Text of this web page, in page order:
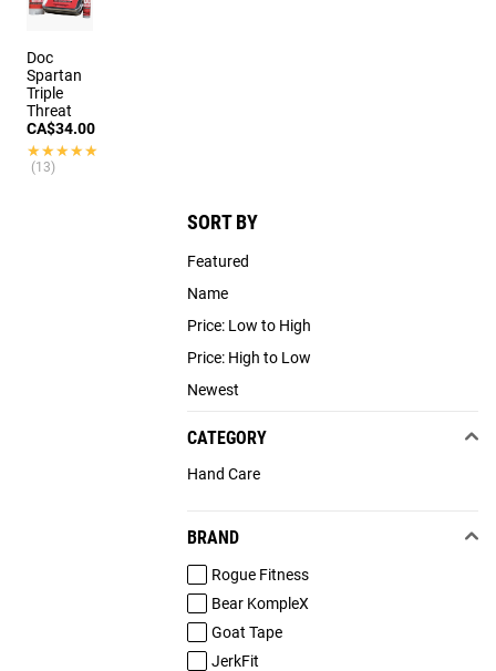
SORT BY
Featured
Name
Price: Low to High
Price: High to Low
Newest
CATEGORY
Hand Care
BRAND
Rogue Fitness
Bear KompleX
Goat Tape
JerkFit
Doc
Spartan
Triple
Threat
CA$34.00
★★★★★
★★★★★
(13)